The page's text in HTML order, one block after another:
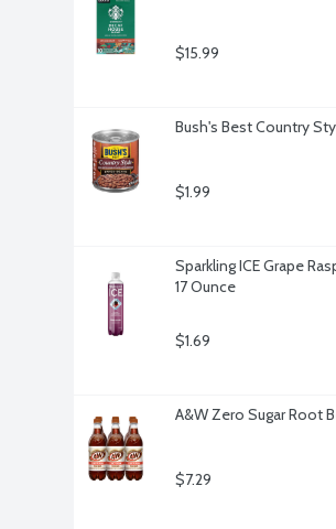
$15.99
Bush's Best Country
$1.99
Sparkling ICE Grape
17 Ounce
$1.69
A&W Zero Sugar Root
$7.29